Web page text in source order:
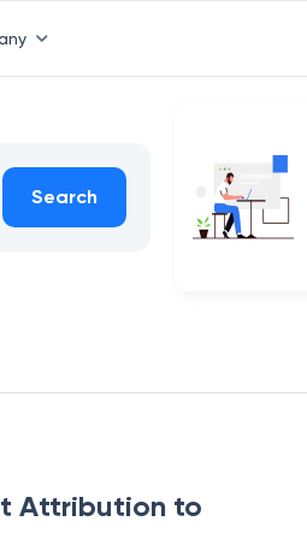
Search
Attribution to